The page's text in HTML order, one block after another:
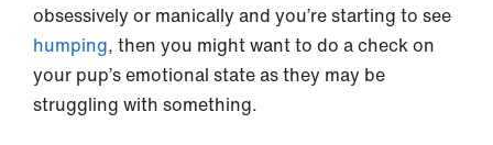
obsessively or manically and you’re starting to see
humping, then you might want to do a check on
your pup’s emotional state as they may be
struggling with something.